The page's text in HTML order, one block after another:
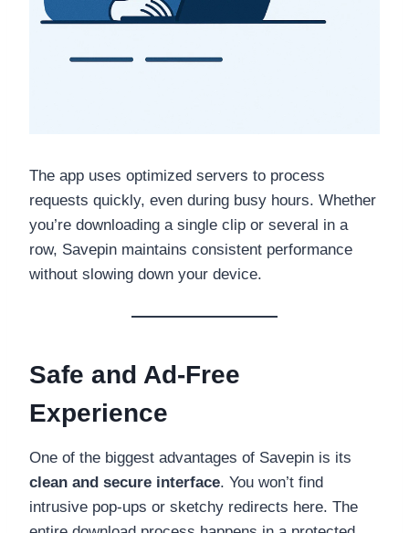
The app uses optimized servers to process
requests quickly, even during busy hours. Whether
you’re downloading a single clip or several in a
row, Savepin maintains consistent performance
without slowing down your device.
Safe and Ad-Free
Experience
One of the biggest advantages of Savepin is its
clean and secure interface. You won’t find
intrusive pop-ups or sketchy redirects here. The